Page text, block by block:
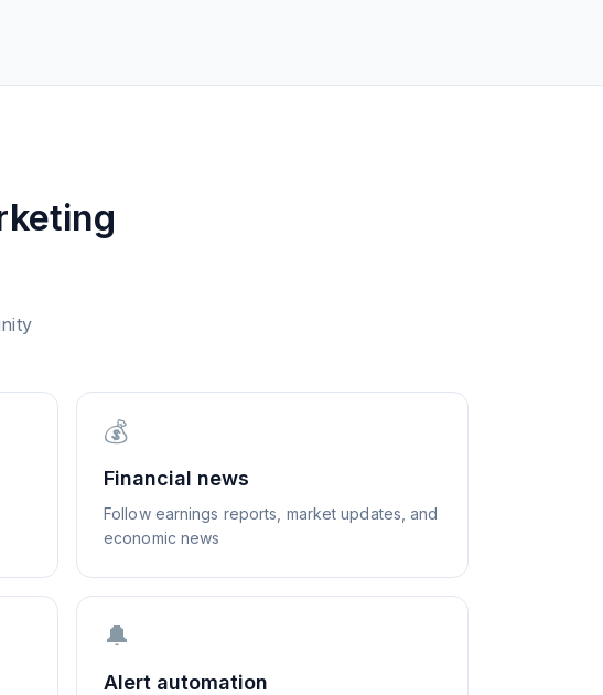
💰
Financial news
Follow earnings reports, market updates, and
economic news
🔔
Alert automation